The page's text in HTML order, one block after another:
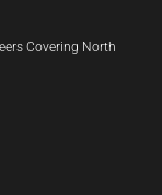
Covering North